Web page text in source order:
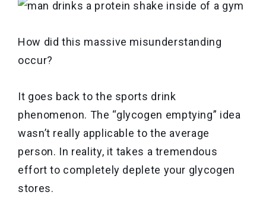
How did this massive misunderstanding
occur?
It goes back to the sports drink
phenomenon. The “glycogen emptying” idea
wasn’t really applicable to the average
person. In reality, it takes a tremendous
effort to completely deplete your glycogen
stores.